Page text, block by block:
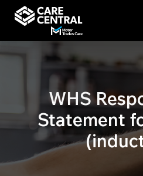
WHS
Statement